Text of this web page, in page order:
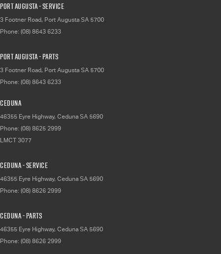
Port Augusta - Service
3 Footner Road, Port Augusta SA 5700
Phone: (08) 8643 6233
Port Augusta - Parts
3 Footner Road, Port Augusta SA 5700
Phone: (08) 8643 6233
Ceduna
46355 Eyre Highway, Ceduna SA 5690
Phone: (08) 8625 2999
LMCT 3077
Ceduna - Service
46355 Eyre Highway, Ceduna SA 5690
Phone: (08) 8626 2999
Ceduna - Parts
46355 Eyre Highway, Ceduna SA 5690
Phone: (08) 8626 2999